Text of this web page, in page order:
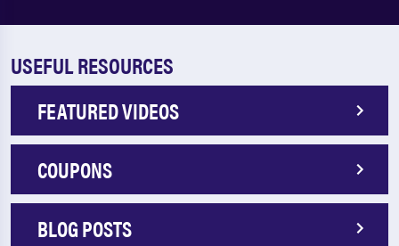
USEFUL RESOURCES
FEATURED VIDEOS
COUPONS
BLOG POSTS